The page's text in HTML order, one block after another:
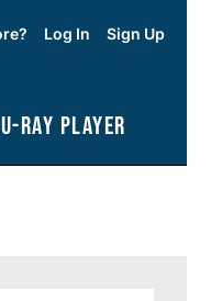
Log In Sign Up
Ray Player